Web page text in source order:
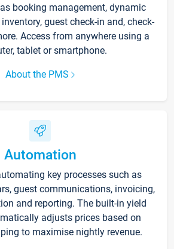
booking management, dynamic
guest check-in and, check-
Access from anywhere using a
tablet or smartphone.
About the PMS
Automation
key processes such as
guest communications, invoicing,
and reporting. The built-in yield
adjusts prices based on
to maximise nightly revenue.